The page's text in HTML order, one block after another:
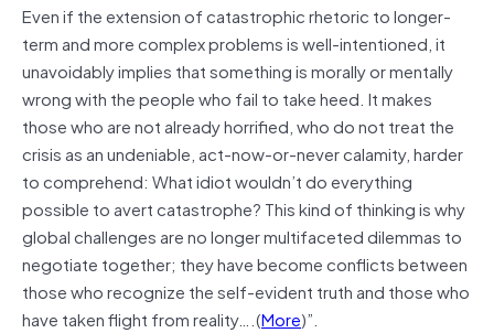
Even if the extension of catastrophic rhetoric to longer-
term and more complex problems is well-intentioned, it
unavoidably implies that something is morally or mentally
wrong with the people who fail to take heed. It makes
those who are not already horrified, who do not treat the
crisis as an undeniable, act-now-or-never calamity, harder
to comprehend: What idiot wouldn’t do everything
possible to avert catastrophe? This kind of thinking is why
global challenges are no longer multifaceted dilemmas to
negotiate together; they have become conflicts between
those who recognize the self-evident truth and those who
have taken flight from reality….(More)”.